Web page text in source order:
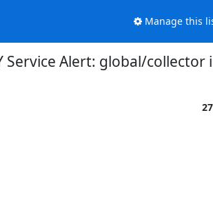
Manage this
Service Alert: global/collector